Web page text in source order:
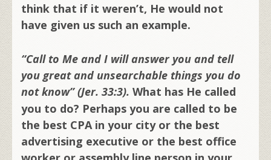
think that if it weren’t, He would not
have given us such an example.
“Call to Me and I will answer you and tell
you great and unsearchable things you do
not know” (Jer. 33:3). What has He called
you to do? Perhaps you are called to be
the best CPA in your city or the best
advertising executive or the best office